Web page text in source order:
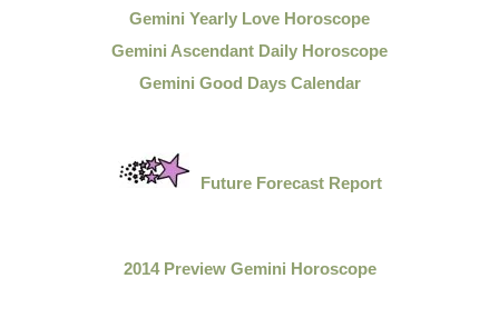
Gemini Yearly Love Horoscope
Gemini Ascendant Daily Horoscope
Gemini Good Days Calendar
Future Forecast Report
2014 Preview Gemini Horoscope